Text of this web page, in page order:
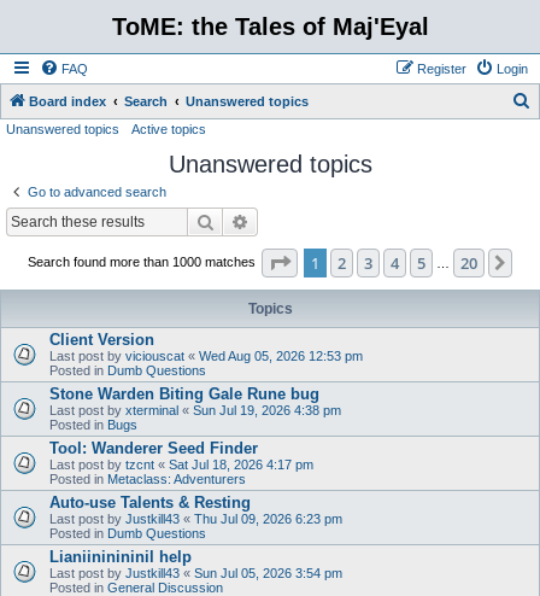
ToME: the Tales of Maj'Eyal
FAQ Login
Register
Board index Search Unanswered topics
Unanswered topics Active topics
Unanswered topics
Go to advanced search
Search
Search found more than 1000 matches Page 1of 20
1 2 3 4 5 20
Topics
Client Version
Last post by viciouscat « Wed Aug 05, 2026 12:53 pm
Posted in Dumb Questions
Stone Warden Biting Gale Rune bug
Last post by xterminal « Sun Jul 19, 2026 4:38 pm
Posted in Bugs
Tool: Wanderer Seed Finder
Last post by tzcnt « Sat Jul 18, 2026 4:17 pm
Posted in Metaclass: Adventurers
Auto-use Talents & Resting
Last post by Justkill43 « Thu Jul 09, 2026 6:23 pm
Posted in Dumb Questions
Lianiininininil help
Last post by Justkill43 « Sun Jul 05, 2026 3:54 pm
Posted in General Discussion